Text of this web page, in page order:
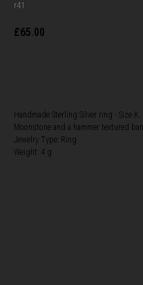
r41
£65.00
Handmade Sterling Silver ring - Size
Moonstone and a hammer textured
Jewelry Type: Ring
Weight: 4 g